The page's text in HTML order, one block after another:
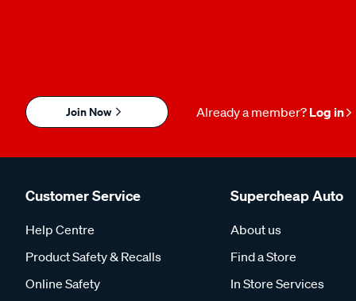
Join Now Already a member? Log in
Customer Service
Help Centre
Product Safety & Recalls
Online Safety
Supercheap Auto
About us
Find a Store
In Store Services